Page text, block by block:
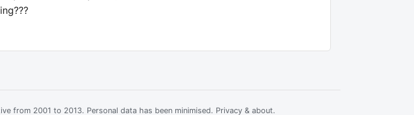
from 2001 to 2013. Personal data has been minimised. Privacy & about.